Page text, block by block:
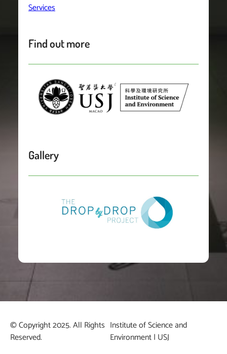
Services
Find out more
Gallery
© Copyright 2025. All Rights
Reserved.
Institute of Science and
Environment | USJ